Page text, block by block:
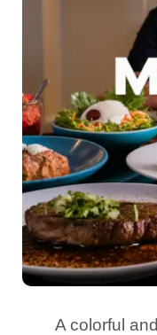
A colorful